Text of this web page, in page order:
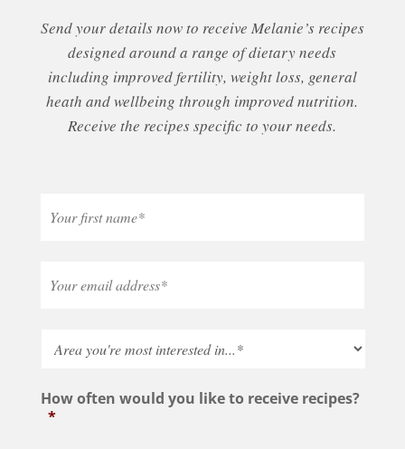
Send your details now to receive Melanie’s recipes
designed around a range of dietary needs
including improved fertility, weight loss, general
heath and wellbeing through improved nutrition.
Receive the recipes specific to your needs.
How often would you like to receive recipes?
*